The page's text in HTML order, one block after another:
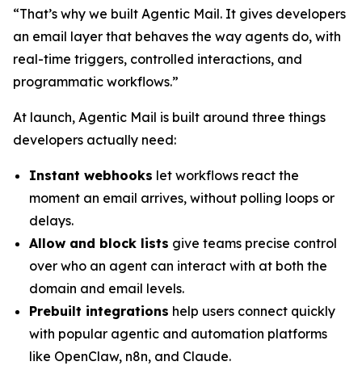
“That’s why we built Agentic Mail. It gives developers
an email layer that behaves the way agents do, with
real-time triggers, controlled interactions, and
programmatic workflows.”
At launch, Agentic Mail is built around three things
developers actually need:
Instant webhooks let workflows react the
moment an email arrives, without polling loops or
delays.
Allow and block lists give teams precise control
over who an agent can interact with at both the
domain and email levels.
Prebuilt integrations help users connect quickly
with popular agentic and automation platforms
like OpenClaw, n8n, and Claude.